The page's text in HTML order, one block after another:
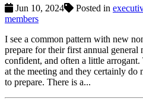
Jun 10, 2024 Posted in
members
I see a common pattern with new
prepare for their first annual general
confident, and often a little
at the meeting and they certainly do
to prepare. There is a...